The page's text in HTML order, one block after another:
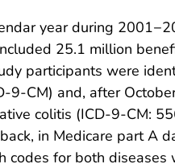
year during
25.1 million
participants were
9-CM) and, after
colitis (ICD-9-CM:
in Medicare part A
codes for both diseases